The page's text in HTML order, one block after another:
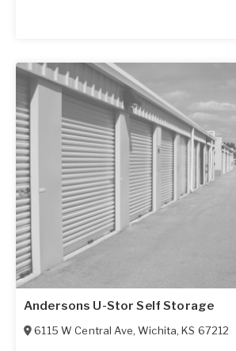
Andersons U-Stor Self Storage
6115 W Central Ave,Wichita,KS 67212